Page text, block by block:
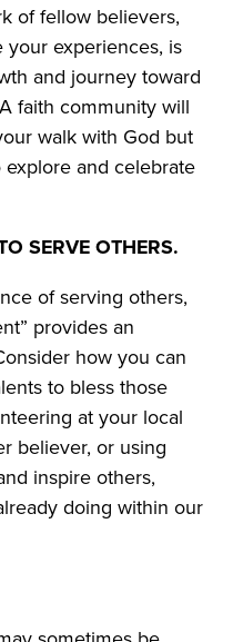
of fellow believers,
your experiences, is
and journey toward
faith community will
walk with God but
and celebrate
SERVE OTHERS.
of serving others,
provides an
how you can
to bless those
at your local
believer, or using
inspire others,
doing within our